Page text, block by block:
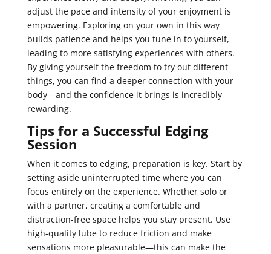
adjust the pace and intensity of your enjoyment is
empowering. Exploring on your own in this way
builds patience and helps you tune in to yourself,
leading to more satisfying experiences with others.
By giving yourself the freedom to try out different
things, you can find a deeper connection with your
body—and the confidence it brings is incredibly
rewarding.
Tips for a Successful Edging
Session
When it comes to edging, preparation is key. Start by
setting aside uninterrupted time where you can
focus entirely on the experience. Whether solo or
with a partner, creating a comfortable and
distraction-free space helps you stay present. Use
high-quality lube to reduce friction and make
sensations more pleasurable—this can make the